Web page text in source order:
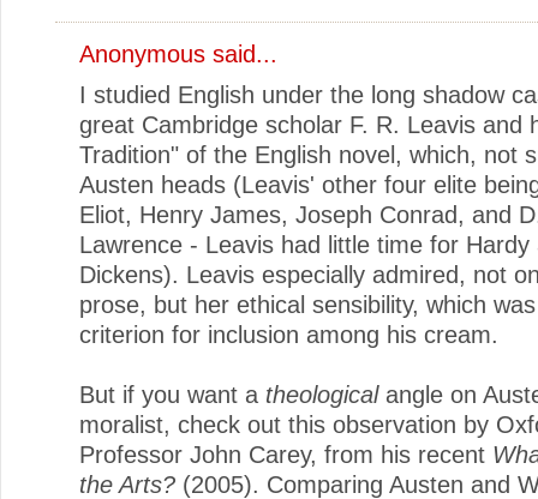
Anonymous said...
I studied English under the long shadow
great Cambridge scholar F. R. Leavis and
Tradition" of the English novel, which, not
Austen heads (Leavis' other four elite
Eliot, Henry James, Joseph Conrad, and
Lawrence - Leavis had little time for Hardy
Dickens). Leavis especially admired, not
prose, but her ethical sensibility, which
criterion for inclusion among his cream.
But if you want a theologicalangle on
moralist, check out this observation by
Professor John Carey, from his recent
the Arts? (2005). Comparing Austen and